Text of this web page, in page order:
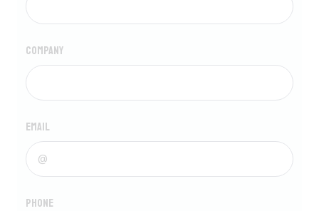
Company
Email
Phone